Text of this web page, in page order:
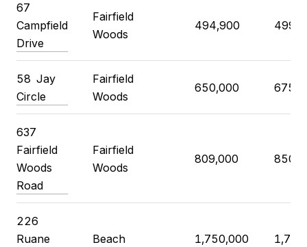
67
Campfield
Drive
Fairfield
Woods
494,900
58 Jay
Circle
Fairfield
Woods
650,000
637
Fairfield
Woods
Road
Fairfield
Woods
809,000
226
Ruane
Beach 1,750,000